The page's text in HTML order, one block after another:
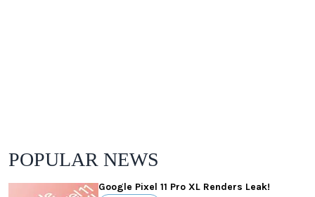
POPULAR NEWS
Google Pixel 11 Pro XL Renders Leak!